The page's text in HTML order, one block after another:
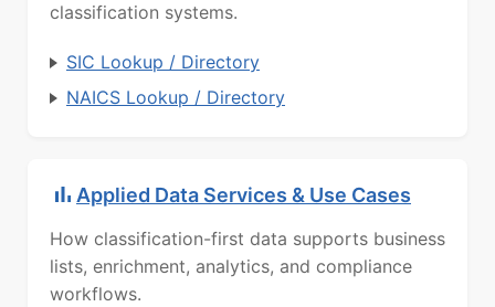
classification systems.
SIC Lookup / Directory
NAICS Lookup / Directory
Applied Data Services & Use Cases
How classification-first data supports business
lists, enrichment, analytics, and compliance
workflows.